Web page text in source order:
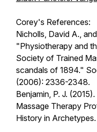
Corey's References:
Nicholls, David A.,
"Physiotherapy and
Society of Trained
scandals of 1894."
(2006): 2336-2348.
Benjamin, P. J.
Massage Therapy
History in